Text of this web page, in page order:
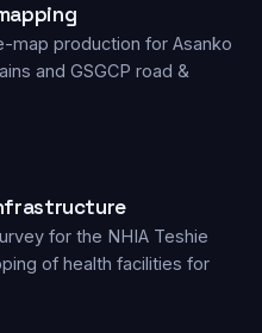
map production for Asanko
and GSGCP road &
for the NHIA Teshie
of health facilities for